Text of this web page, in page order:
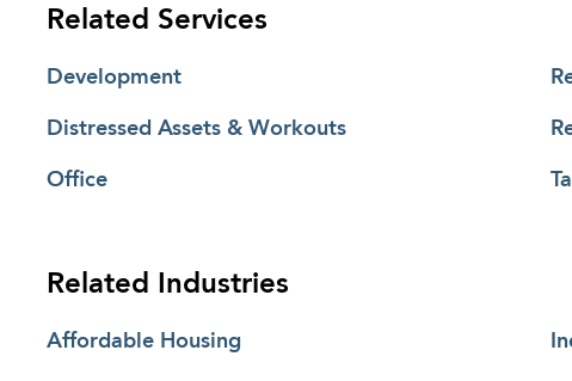
Related Services
Development
Distressed Assets & Workouts
Office
Related Industries
Affordable Housing